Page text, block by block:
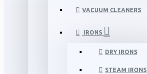
VACUUM CLEANERS
IRONS
DRY IRONS
STEAM IRONS